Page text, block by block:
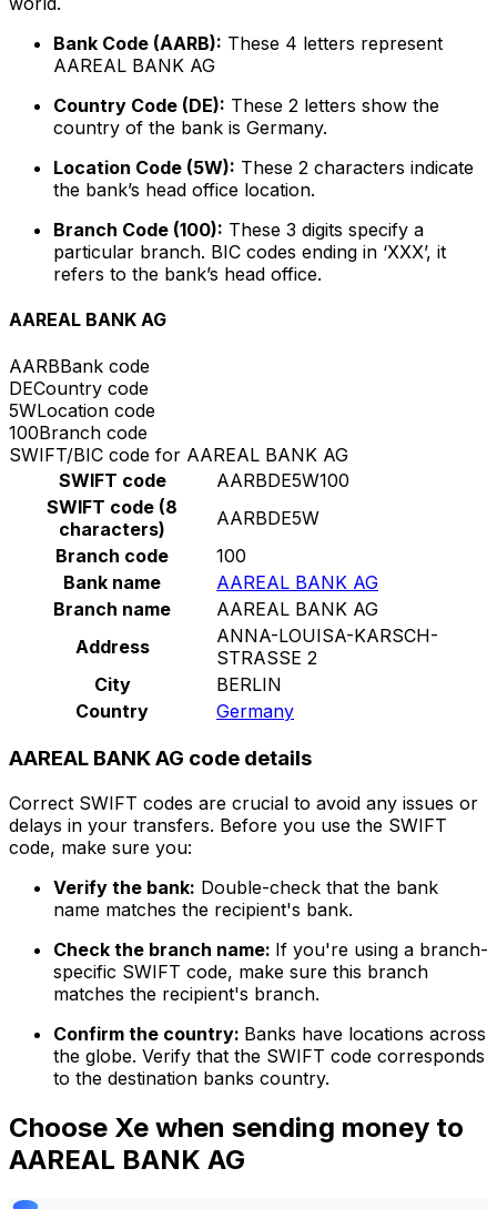
Bank Code (AARB): These 4 letters represent
AAREAL BANK AG
Country Code (DE): These 2 letters show the
country of the bank is Germany.
Location Code (5W): These 2 characters indicate
the bank’s head office location.
Branch Code (100): These 3 digits specify a
particular branch. BIC codes ending in ‘XXX’, it
refers to the bank’s head office.
AAREAL BANK AG
AARBBank code
DECountry code
5WLocation code
100Branch code
SWIFT/BIC code for AAREAL BANK AG
SWIFT code
AARBDE5W100
SWIFT code (8
characters)
AARBDE5W
Branch code
100
Bank name
AAREAL BANK AG
Branch name
AAREAL BANK AG
Address
ANNA-LOUISA-KARSCH-
STRASSE 2
City
BERLIN
Country
Germany
AAREAL BANK AG code details
Correct SWIFT codes are crucial to avoid any issues or
delays in your transfers. Before you use the SWIFT
code, make sure you:
Verify the bank: Double-check that the bank
name matches the recipient's bank.
Check the branch name: If you're using a branch-
specific SWIFT code, make sure this branch
matches the recipient's branch.
Confirm the country: Banks have locations across
the globe. Verify that the SWIFT code corresponds
to the destination banks country.
Choose Xe when sending money to
AAREAL BANK AG